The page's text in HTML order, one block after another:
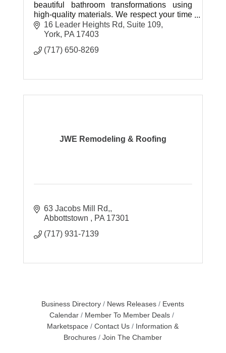
beautiful bathroom transformations using
high-quality materials. We respect your time
and space while communicating clearly.
Veteran owned and operated.
16 Leader Heights Rd
Suite 109
York PA 17403
(717) 650-8269
JWE Remodeling & Roofing
63 Jacobs Mill Rd,
Abbottstown
PA 17301
(717) 931-7139
Business Directory News Releases
Events
Calendar
Member To Member Deals
Marketspace
Contact Us
Information &
Brochures
Join The Chamber